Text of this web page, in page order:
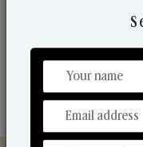
market. Their
the fragrance